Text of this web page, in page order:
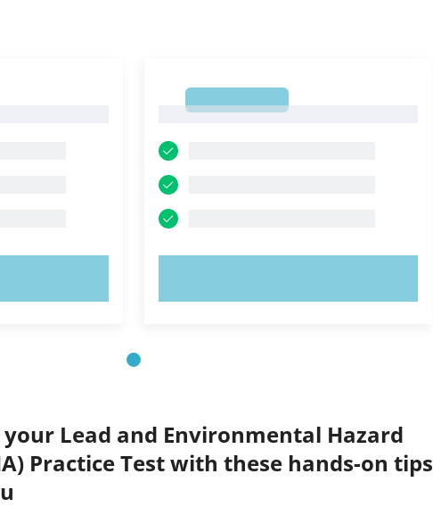
Lead and Environmental Hazard
Practice Test with these hands-on tips